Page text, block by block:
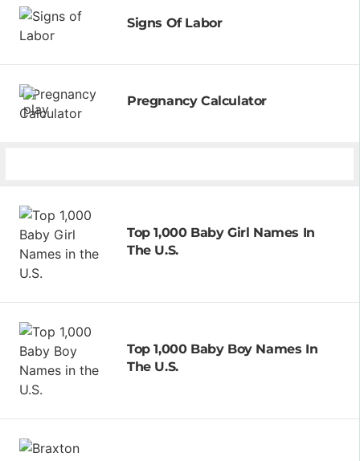
Signs Of Labor
Pregnancy Calculator
Top 1,000 Baby Girl Names In
The U.S.
Top 1,000 Baby Boy Names In
The U.S.